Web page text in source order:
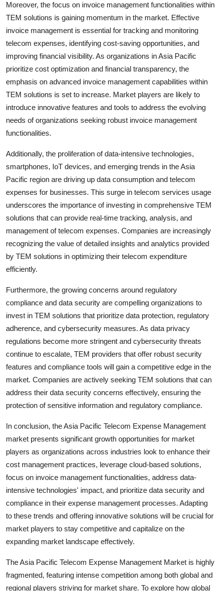
Moreover, the focus on invoice management functionalities within
TEM solutions is gaining momentum in the market. Effective
invoice management is essential for tracking and monitoring
telecom expenses, identifying cost-saving opportunities, and
improving financial visibility. As organizations in Asia Pacific
prioritize cost optimization and financial transparency, the
emphasis on advanced invoice management capabilities within
TEM solutions is set to increase. Market players are likely to
introduce innovative features and tools to address the evolving
needs of organizations seeking robust invoice management
functionalities.
Additionally, the proliferation of data-intensive technologies,
smartphones, IoT devices, and emerging trends in the Asia
Pacific region are driving up data consumption and telecom
expenses for businesses. This surge in telecom services usage
underscores the importance of investing in comprehensive TEM
solutions that can provide real-time tracking, analysis, and
management of telecom expenses. Companies are increasingly
recognizing the value of detailed insights and analytics provided
by TEM solutions in optimizing their telecom expenditure
efficiently.
Furthermore, the growing concerns around regulatory
compliance and data security are compelling organizations to
invest in TEM solutions that prioritize data protection, regulatory
adherence, and cybersecurity measures. As data privacy
regulations become more stringent and cybersecurity threats
continue to escalate, TEM providers that offer robust security
features and compliance tools will gain a competitive edge in the
market. Companies are actively seeking TEM solutions that can
address their data security concerns effectively, ensuring the
protection of sensitive information and regulatory compliance.
In conclusion, the Asia Pacific Telecom Expense Management
market presents significant growth opportunities for market
players as organizations across industries look to enhance their
cost management practices, leverage cloud-based solutions,
focus on invoice management functionalities, address data-
intensive technologies' impact, and prioritize data security and
compliance in their expense management processes. Adapting
to these trends and offering innovative solutions will be crucial for
market players to stay competitive and capitalize on the
expanding market landscape effectively.
The Asia Pacific Telecom Expense Management Market is highly
fragmented, featuring intense competition among both global and
regional players striving for market share. To explore how global